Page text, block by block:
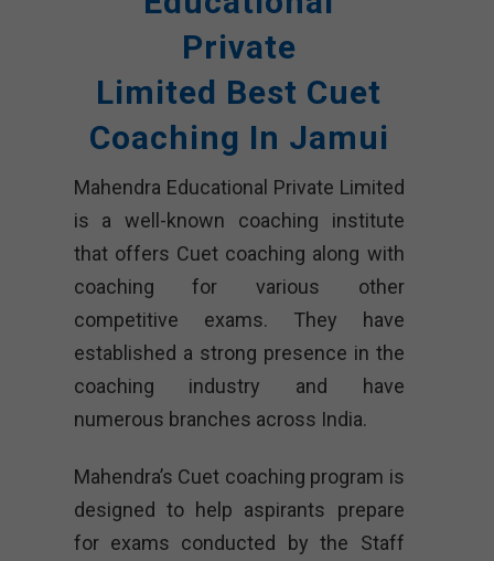
Private
Limited Best Cuet
Coaching In Jamui
Mahendra Educational Private Limited
is a well-known coaching institute
that offers Cuet coaching along with
coaching for various other
competitive exams. They have
established a strong presence in the
coaching industry and have
numerous branches across India.
Mahendra’s Cuet coaching program is
designed to help aspirants prepare
for exams conducted by the Staff